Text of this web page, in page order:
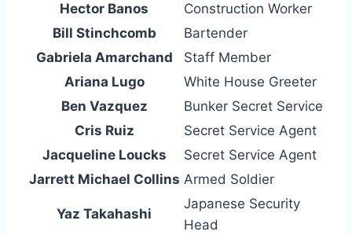
Hector Banos
Construction Worker
Bill Stinchcomb
Bartender
Gabriela Amarchand
Staff Member
Ariana Lugo
White House Greeter
Ben Vazquez
Bunker Secret Service
Cris Ruiz
Secret Service Agent
Jacqueline Loucks
Secret Service Agent
Jarrett Michael Collins Armed Soldier
Yaz Takahashi
Japanese Security
Head